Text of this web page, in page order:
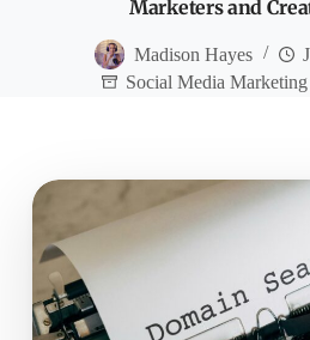
Marketers and
Madison Hayes
Social Media Marketing